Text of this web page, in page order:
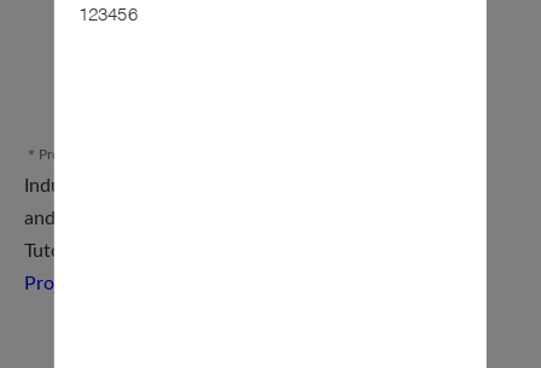
123456
＊Procedure Diagram
Industry–Academia Collaboration Project Application
and Management System (
Tutorial for the Industry–
Project Application and Management System